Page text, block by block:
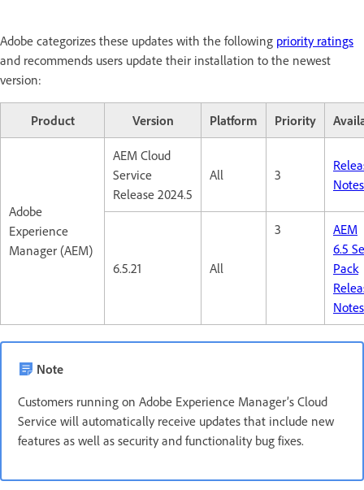
Adobe categorizes these updates with the following priority ratings
and recommends users update their installation to the newest
version:
Product Version Platform Priority
Adobe
Experience
Manager (AEM)
AEM Cloud
Service
Release 2024.5
All 3
Notes
6.5.21 All
3
AEM
6.5
Pack
Note
Customers running on Adobe Experience Manager’s Cloud
Service will automatically receive updates that include new
features as well as security and functionality bug fixes.